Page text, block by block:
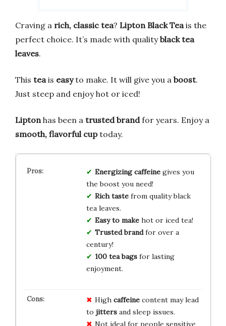
Craving a rich, classic tea? Lipton Black Tea is the
perfect choice. It’s made with qualityblack tea
leaves.
This tea is easyto make. It will give you a boost.
Just steep and enjoy hot or iced!
Lipton has been a trusted brandfor years. Enjoy a
smooth, flavorful cuptoday.
Energizing caffeinegives you
the boost you need!
Rich tastefrom quality black
tea leaves.
Easy to makehot or iced tea!
Trusted brandfor over a
century!
100 tea bagsfor lasting
enjoyment.
High caffeinecontent may lead
to jittersand sleep issues.
Not ideal for people sensitive